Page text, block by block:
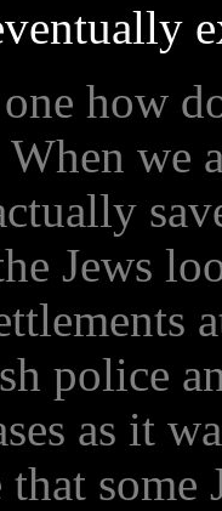
how
we
Jews
police
as it
that